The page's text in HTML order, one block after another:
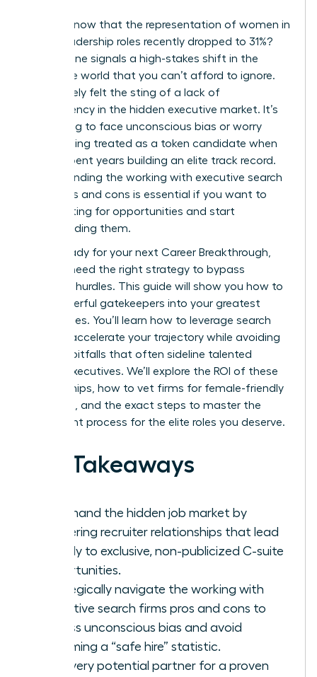
Did you know that the representation of women in
senior leadership roles recently dropped to 31%?
This decline signals a high-stakes shift in the
corporate world that you can’t afford to ignore.
You’ve likely felt the sting of a lack of
transparency in the hidden executive market. It’s
frustrating to face unconscious bias or worry
about being treated as a token candidate when
you’ve spent years building an elite track record.
Understanding the working with executive search
firms pros and cons is essential if you want to
stop waiting for opportunities and start
commanding them.
You’re ready for your next Career Breakthrough,
but you need the right strategy to bypass
systemic hurdles. This guide will show you how to
turn powerful gatekeepers into your greatest
career allies. You’ll learn how to leverage search
firms to accelerate your trajectory while avoiding
industry pitfalls that often sideline talented
female executives. We’ll explore the ROI of these
partnerships, how to vet firms for female-friendly
practices, and the exact steps to master the
placement process for the elite roles you deserve.
Key Takeaways
Command the hidden job market by
mastering recruiter relationships that lead
directly to exclusive, non-publicized C-suite
opportunities.
Strategically navigate the working with
executive search firms pros and cons to
bypass unconscious bias and avoid
becoming a “safe hire” statistic.
Vet every potential partner for a proven